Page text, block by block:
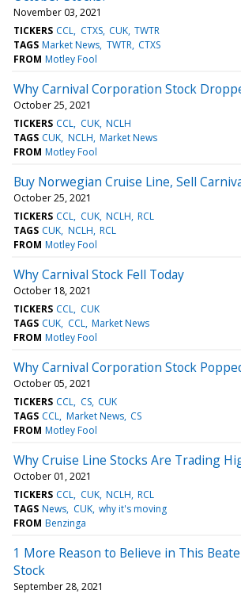
November 03, 2021
TICKERS CCL CTXS CUK TWTR
TAGS Market News TWTR CTXS
FROM Motley Fool
Why Carnival Corporation Stock
October 25, 2021
TICKERS CCL CUK NCLH
TAGS CUK NCLH Market News
FROM Motley Fool
Buy Norwegian Cruise Line, Sell
October 25, 2021
TICKERS CCL CUK NCLH RCL
TAGS CUK NCLH RCL
FROM Motley Fool
Why Carnival Stock Fell Today
October 18, 2021
TICKERS CCL CUK
TAGS CUK CCL Market News
FROM Motley Fool
Why Carnival Corporation Stock
October 05, 2021
TICKERS CCL CS CUK
TAGS CCL Market News CS
FROM Motley Fool
Why Cruise Line Stocks Are Trading
October 01, 2021
TICKERS CCL CUK NCLH RCL
TAGS News CUK why it's moving
FROM Benzinga
1 More Reason to Believe in This
Stock
September 28, 2021